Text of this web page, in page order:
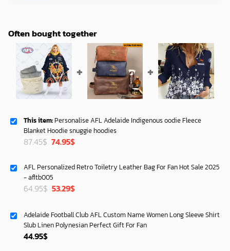
Often bought together
This item: Personalise AFL Adelaide Indigenous oodie Fleece
Blanket Hoodie snuggie hoodies
87.45$ Original
87.45$.
74.95$Current
74.95$.
AFL Personalized Retro Toiletry Leather Bag For Fan Hot Sale 2025
- afltb005
64.95$ Original
64.95$.
53.29$Current
53.29$.
Adelaide Football Club AFL Custom Name Women Long Sleeve Shirt
Slub Linen Polynesian Perfect Gift For Fan
44.95$